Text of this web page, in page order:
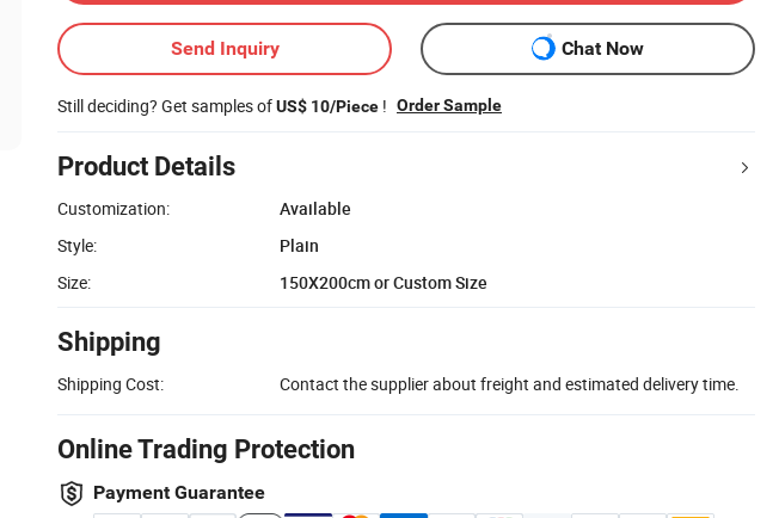
Send Inquiry Chat Now
Still deciding? Get samples ofUS$ 10/Piece ! Order Sample
Product Details
Customization:
Available
Style:
Plain
Size:
150X200cm or Custom Size
Shipping
Shipping Cost: Contact the supplier about freight and estimated delivery time.
Online Trading Protection
Payment Guarantee